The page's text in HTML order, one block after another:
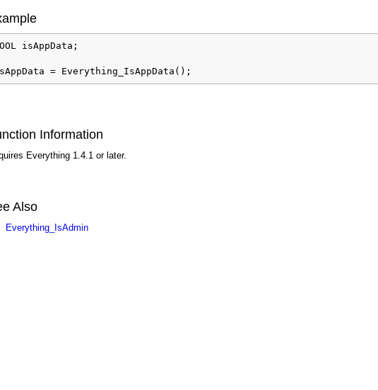
isAppData;
= Everything_IsAppData();
Information
Everything 1.4.1 or later.
Also
Everything_IsAdmin